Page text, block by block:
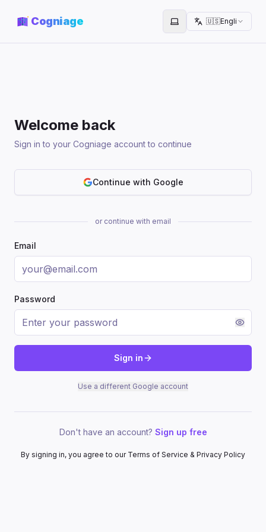
Cogniage Toggle theme
🇺🇸English
Welcome back
Sign in to your Cogniage account to continue
Continue with Google
or continue with email
Email
Password
Sign in
Use a different Google account
Don't have an account? Sign up free
By signing in, you agree to our Terms of Service & Privacy Policy